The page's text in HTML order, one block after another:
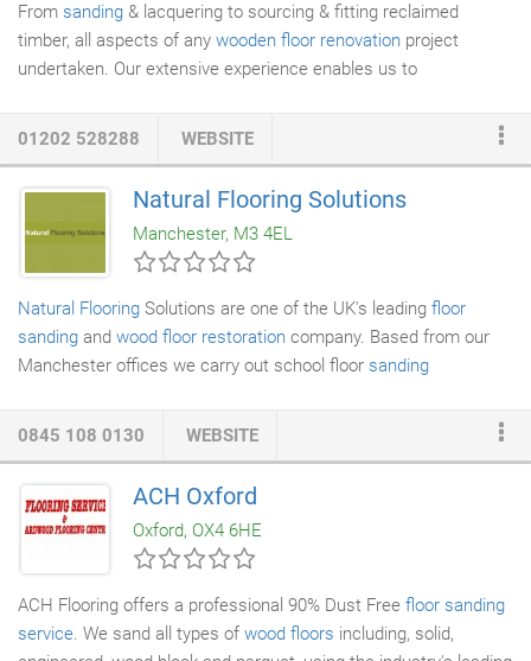
From sanding & lacquering to sourcing & fitting reclaimed
timber, all aspects of any wooden floor renovation project
undertaken. Our extensive experience enables us to
to schools, offices, church halls and other
sorted out the problems with an old floor, and it was quite a big
and difficult job. I wish I'd had the work done years ago. I've
already recommended him to other people.
01202 528288 WEBSITE
Natural Flooring Solutions
Manchester, M3 4EL
Natural Flooring Solutions are one of the UK's leading floor
sanding and wood floor restoration company. Based from our
Manchester offices we carry out school floor sanding
services including both wood floor sanding and wood floor
restoration. This also includes dust free floor sanding,
commercial wood floor sanding and more.
0845 108 0130 WEBSITE
ACH Oxford
Oxford, OX4 6HE
ACH Flooring offers a professional 90% Dust Free floor sanding
service. We sand all types of wood floors including, solid,